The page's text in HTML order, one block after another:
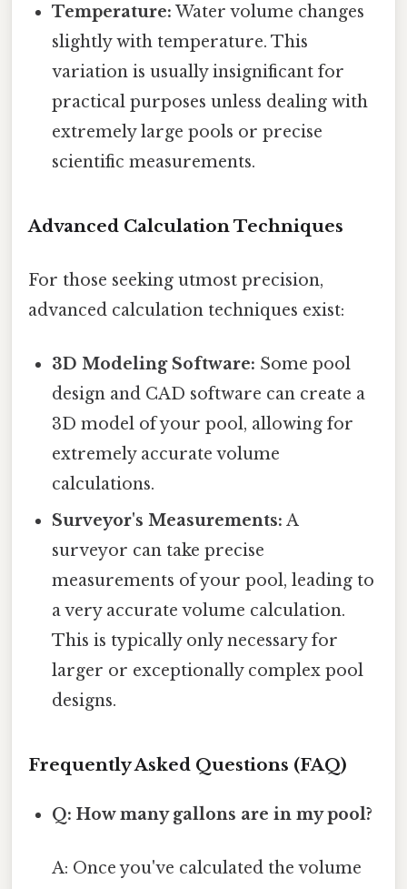
Temperature: Water volume changes
slightly with temperature. This
variation is usually insignificant for
practical purposes unless dealing with
extremely large pools or precise
scientific measurements.
Advanced Calculation Techniques
For those seeking utmost precision,
advanced calculation techniques exist:
3D Modeling Software: Some pool
design and CAD software can create a
3D model of your pool, allowing for
extremely accurate volume
calculations.
Surveyor's Measurements: A
surveyor can take precise
measurements of your pool, leading to
a very accurate volume calculation.
This is typically only necessary for
larger or exceptionally complex pool
designs.
Frequently Asked Questions (FAQ)
Q: How many gallons are in my pool?
A: Once you've calculated the volume